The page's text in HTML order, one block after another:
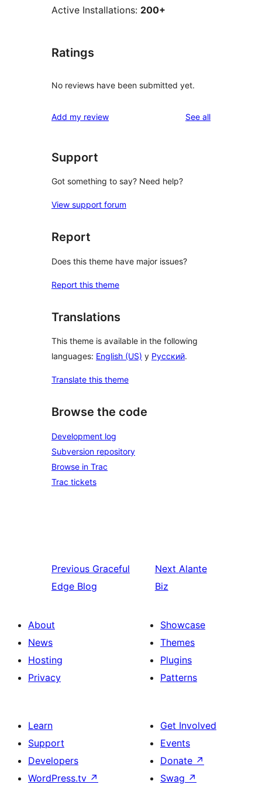
Active Installations: 200+
Ratings
No reviews have been submitted yet.
Add my review See allreviews
Support
Got something to say? Need help?
View support forum
Report
Does this theme have major issues?
Report this theme
Translations
This theme is available in the following
languages: English (US) y Русский.
Translate this theme
Browse the code
Development log
Subversion repository
Browse in Trac
Trac tickets
Previous Graceful
Edge Blog
Next Alante
Biz
About
News
Hosting
Privacy
Showcase
Themes
Plugins
Patterns
Learn
Support
Developers
WordPress.tv ↗
Get Involved
Events
Donate ↗
Swag ↗